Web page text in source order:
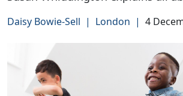
Daisy Bowie-Sell | London | 4